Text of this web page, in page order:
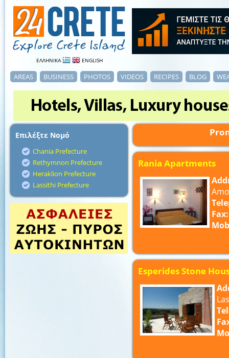
ΕΛΛΗΝΙΚΑ ENGLISH
AREAS BUSINESS PHOTOS VIDEOS RECIPES BLOG
Επιλέξτε Νομό
Chania Prefecture
Rethymnon Prefecture
Heraklion Prefecture
Lassithi Prefecture
Rania Apartments
Fax:
Esperides Stone